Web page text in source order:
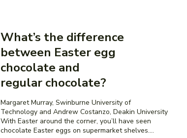
What’s the difference
between Easter egg
chocolate and
regular chocolate?
Margaret Murray, Swinburne University of
Technology and Andrew Costanzo, Deakin University
With Easter around the corner, you’ll have seen
chocolate Easter eggs on supermarket shelves....